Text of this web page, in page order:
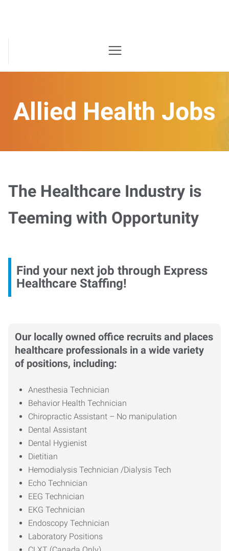
Allied Health Jobs
The Healthcare Industry is
Teeming with Opportunity
Find your next job through Express
Healthcare Staffing!
Our locally owned office recruits and places
healthcare professionals in a wide variety
of positions, including:
Anesthesia Technician
Behavior Health Technician
Chiropractic Assistant – No manipulation
Dental Assistant
Dental Hygienist
Dietitian
Hemodialysis Technician /Dialysis Tech
Echo Technician
EEG Technician
EKG Technician
Endoscopy Technician
Laboratory Positions